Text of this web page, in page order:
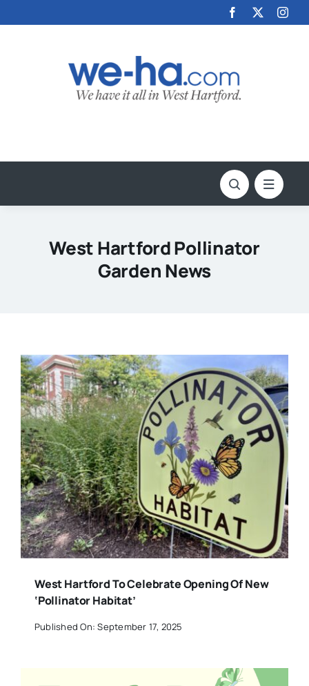
to
West Hartford Pollinator
Garden News
West Hartford To Celebrate Opening Of New
‘Pollinator Habitat’
Published On: September 17, 2025